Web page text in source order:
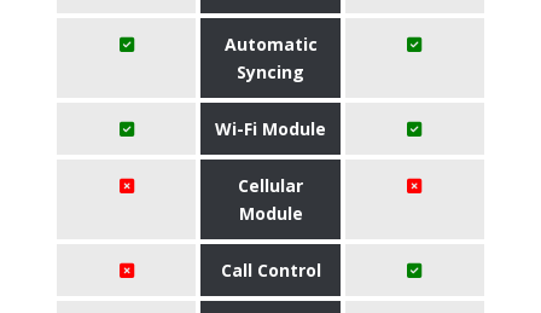
Automatic
Syncing
Wi-Fi Module
Cellular
Module
Call Control